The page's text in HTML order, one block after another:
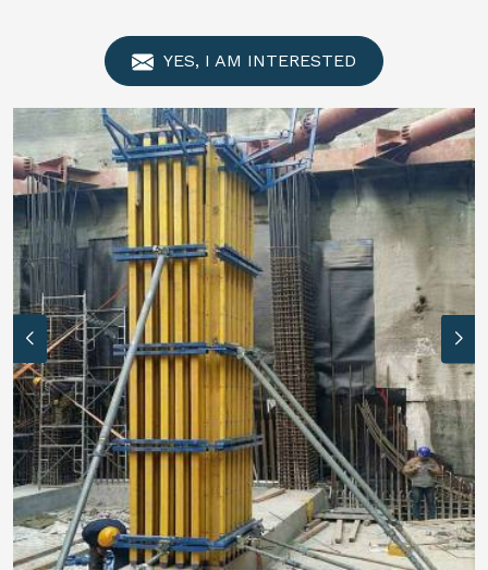
YES, I AM INTERESTED